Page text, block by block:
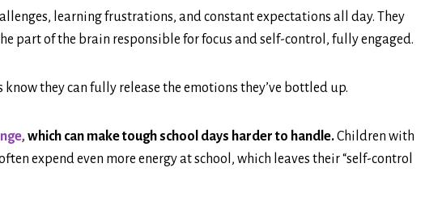
learning frustrations, and constant expectations all day. They
part of the brain responsible for focus and self-control, fully engaged.
know they can fully release the emotions they’ve bottled up.
,which can make tough school days harder to handle.Children with
expend even more energy at school, which leaves their “self-control